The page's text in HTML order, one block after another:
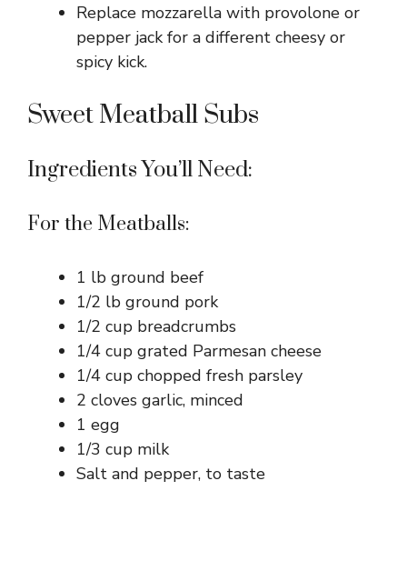
Replace mozzarella with provolone or
pepper jack for a different cheesy or
spicy kick.
Sweet Meatball Subs
Ingredients You’ll Need:
For the Meatballs:
1 lb ground beef
1/2 lb ground pork
1/2 cup breadcrumbs
1/4 cup grated Parmesan cheese
1/4 cup chopped fresh parsley
2 cloves garlic, minced
1 egg
1/3 cup milk
Salt and pepper, to taste